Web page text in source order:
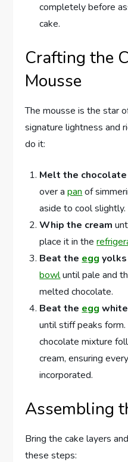
completely before
cake.
Crafting the
Mousse
The mousse is the star
signature lightness and
do it:
Melt the chocolate
over apan of
aside to cool slightly.
Whip the cream
place it in the
Beat the egg yolks
bowluntil pale and
melted chocolate.
Beat the egg
until stiff peaks
chocolate mixture
cream, ensuring
incorporated.
Assembling
Bring the cake layers
these steps: